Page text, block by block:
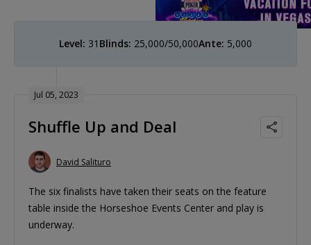
Level: 31 Blinds: 25,000/50,000Ante: 5,000
Jul 05, 2023
Shuffle Up and Deal
David Salituro
The six finalists have taken their seats on the feature
table inside the Horseshoe Events Center and play is
underway.